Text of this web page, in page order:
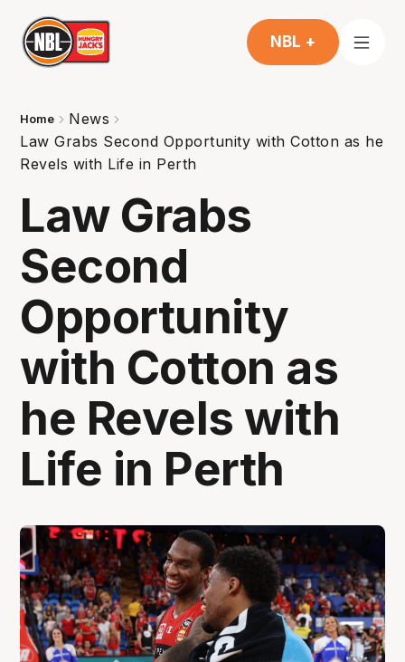
NBL +
Home
News
Law Grabs Second Opportunity with Cotton as he
Revels with Life in Perth
Law Grabs
Second
Opportunity
with Cotton as
he Revels with
Life in Perth